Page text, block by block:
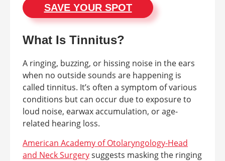
SAVE YOUR SPOT
What Is Tinnitus?
A ringing, buzzing, or hissing noise in the ears
when no outside sounds are happening is
called tinnitus. It’s often a symptom of various
conditions but can occur due to exposure to
loud noise, earwax accumulation, or age-
related hearing loss.
American Academy of Otolaryngology-Head
and Neck Surgerysuggests masking the ringing